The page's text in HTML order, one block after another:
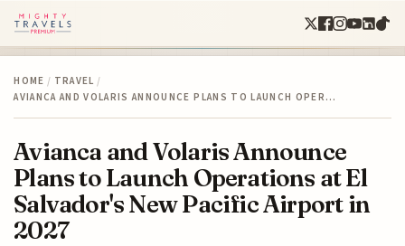
HOME / TRAVEL /
AVIANCA AND VOLARIS ANNOUNCE PLANS TO LAUNCH OPER…
Avianca and Volaris Announce
Plans to Launch Operations at El
Salvador's New Pacific Airport in
2027